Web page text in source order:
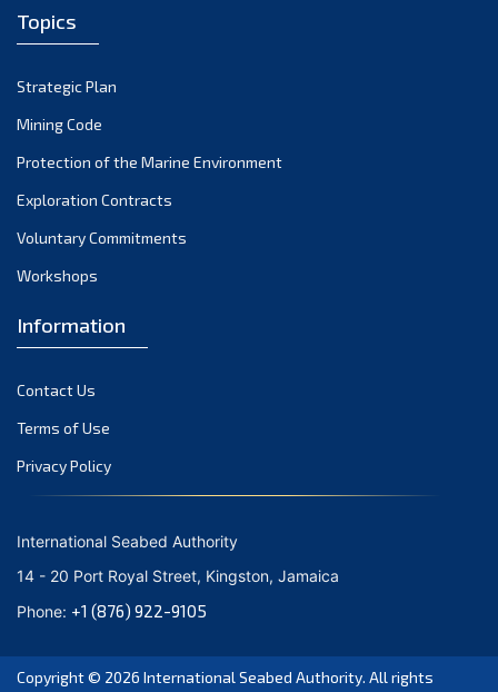
March 2022
December 2021
November 2021
October 2021
September 2021
June 2021
April 2021
March 2021
February 2021
January 2021
October 2020
September 2020
August 2020
July 2020
Topics
Strategic Plan
Mining Code
Protection of the Marine Environment
Exploration Contracts
Voluntary Commitments
Workshops
Information
Contact Us
Terms of Use
Privacy Policy
International Seabed Authority
14 - 20 Port Royal Street, Kingston, Jamaica
Phone: +1 (876) 922-9105
Copyright © 2026 International Seabed Authority. All rights